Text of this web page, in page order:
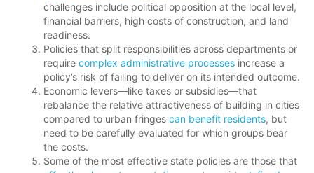
challenges include political opposition at the local level,
financial barriers, high costs of construction, and land
readiness.
Policies that split responsibilities across departments or
require complex administrative processes increase a
policy’s risk of failing to deliver on its intended outcome.
Economic levers—like taxes or subsidies—that
rebalance the relative attractiveness of building in cities
compared to urban fringes can benefit residents, but
need to be carefully evaluated for which groups bear
the costs.
Some of the most effective state policies are those that